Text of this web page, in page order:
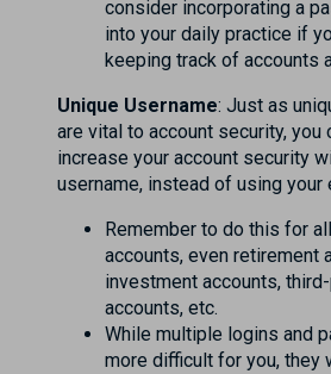
consider incorporating a
into your daily practice if
keeping track of accounts
Unique Username: Just as
are vital to account security, you
increase your account security
username, instead of using your
Remember to do this for
accounts, even retirement
investment accounts,
accounts, etc.
While multiple logins and
more difficult for you, they